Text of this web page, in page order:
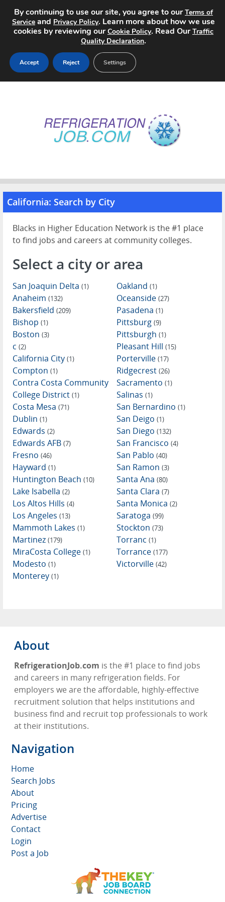
Search Jobs
Advertise
Contact
California: Search by City
Blacks in Higher Education Network is the #1 place
to find jobs and careers at community colleges.
Select a city or area
San Joaquin Delta (1)
Anaheim (132)
Bakersfield (209)
Bishop (1)
Boston (3)
c (2)
California City (1)
Compton (1)
Contra Costa Community
College District (1)
Costa Mesa (71)
Dublin (1)
Edwards (2)
Edwards AFB (7)
Fresno (46)
Hayward (1)
Huntington Beach (10)
Lake Isabella (2)
Los Altos Hills (4)
Los Angeles (13)
Mammoth Lakes (1)
Martinez (179)
MiraCosta College (1)
Modesto (1)
Monterey (1)
Oakland (1)
Oceanside (27)
Pasadena (1)
Pittsburg (9)
Pittsburgh (1)
Pleasant Hill (15)
Porterville (17)
Ridgecrest (26)
Sacramento (1)
Salinas (1)
San Bernardino (1)
San Deigo (1)
San Diego (132)
San Francisco (4)
San Pablo (40)
San Ramon (3)
Santa Ana (80)
Santa Clara (7)
Santa Monica (2)
Saratoga (99)
Stockton (73)
Torranc (1)
Torrance (177)
Victorville (42)
About
RefrigerationJob.com is the #1 place to find jobs
and careers in many refrigeration fields. For
employers we are the affordable, highly-effective
recruitment solution that helps institutions and
business find and recruit top professionals to work
at their institutions.
Navigation
Home
Search Jobs
About
Pricing
Advertise
Contact
Login
Post a Job
By continuing to use our site, you agree to ourTerms of
Service and Privacy Policy. Learn more about how we use
cookies by reviewing ourCookie Policy. Read OurTraffic
Quality Declaration.
Accept Reject Settings